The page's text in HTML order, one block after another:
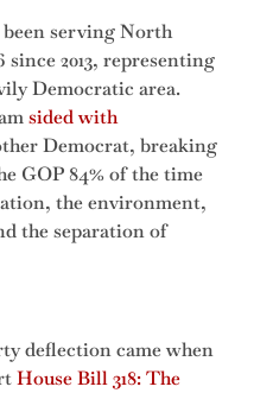
serving North
2013, representing
Democratic area.
sided with
Democrat, breaking
GOP 84% of the time
the environment,
the separation of
deflection came when
House Bill 318:The